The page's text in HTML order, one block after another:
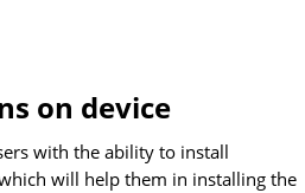
on device
with the ability to install
will help them in installing the